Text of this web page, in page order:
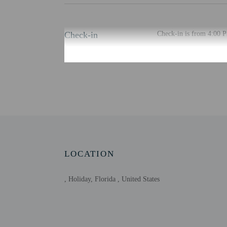
Check-in Check-in is from 4:00
The check-in location
least 48 hours before
LOCATION
, Holiday, Florida , United States